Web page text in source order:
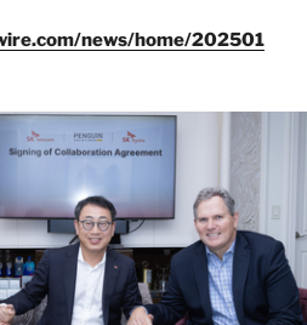
news/home/202501